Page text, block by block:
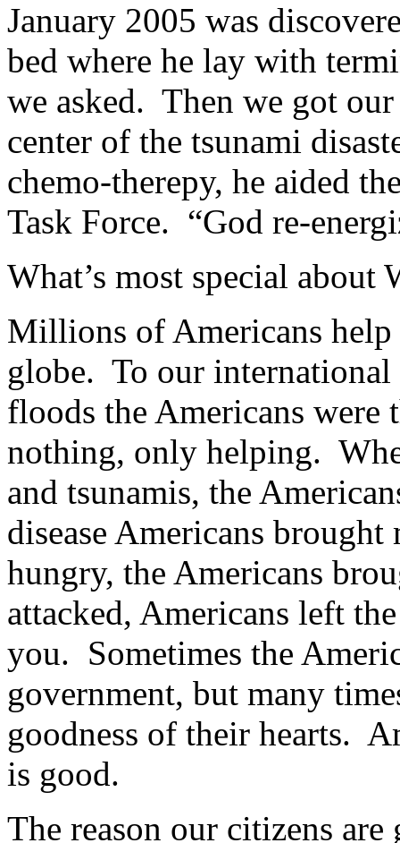
January 2005 was
bed where he lay with
we asked. Then we got
center of the tsunami
chemo-therepy, he aided
Task Force. “God re-
What’s most special about
Millions of Americans help
globe. To our
floods the Americans
nothing, only helping.
and tsunamis, the
disease Americans
hungry, the Americans
attacked, Americans left
you. Sometimes the
government, but many
goodness of their hearts.
is good.
The reason our citizens